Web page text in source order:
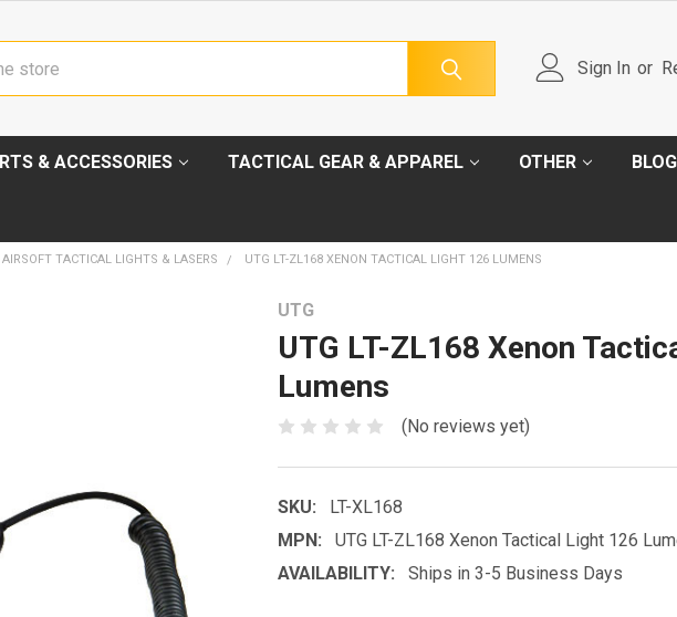
Sign In or
& ACCESSORIES TACTICAL GEAR & APPAREL OTHER BLOG
AIRSOFT TACTICAL LIGHTS & LASERS UTG LT-ZL168 XENON TACTICAL LIGHT 126 LUMENS
UTG
UTG LT-ZL168 Xenon
Lumens
(No reviews yet)
SKU:
LT-XL168
MPN:
UTG LT-ZL168 Xenon Tactical Light 126
AVAILABILITY:
Ships in 3-5 Business Days